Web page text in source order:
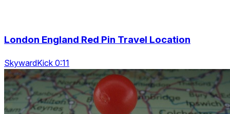
London England Red Pin Travel Location
SkywardKick 0:11